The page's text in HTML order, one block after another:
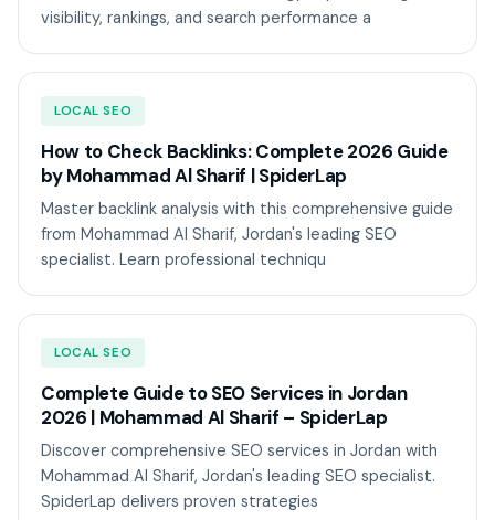
visibility, rankings, and search performance a
LOCAL SEO
How to Check Backlinks: Complete 2026 Guide
by Mohammad Al Sharif | SpiderLap
Master backlink analysis with this comprehensive guide
from Mohammad Al Sharif, Jordan's leading SEO
specialist. Learn professional techniqu
LOCAL SEO
Complete Guide to SEO Services in Jordan
2026 | Mohammad Al Sharif – SpiderLap
Discover comprehensive SEO services in Jordan with
Mohammad Al Sharif, Jordan's leading SEO specialist.
SpiderLap delivers proven strategies